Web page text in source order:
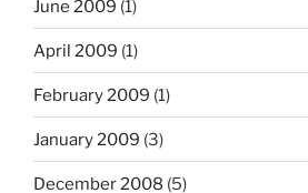
June 2009 (1)
April 2009 (1)
February 2009 (1)
January 2009 (3)
December 2008 (5)